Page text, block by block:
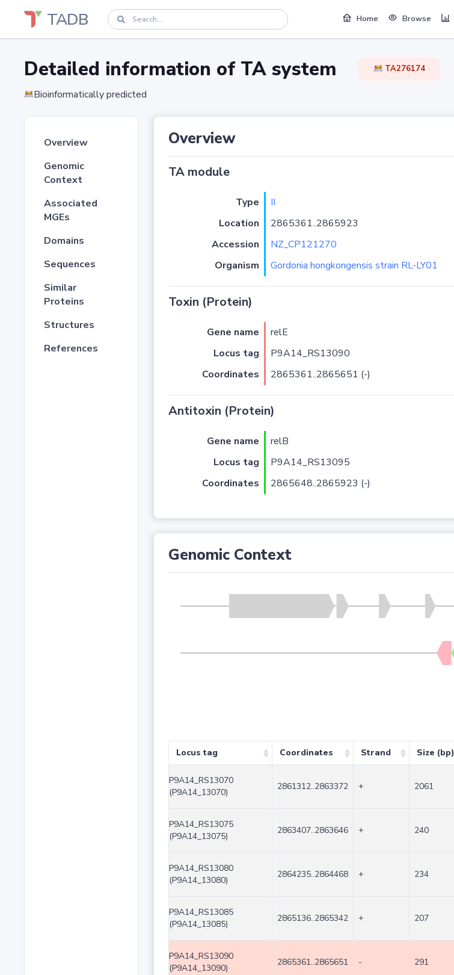
TADB Home Browse
Detailed information of TA system TA276174
Bioinformatically predicted
Overview
Genomic
Context
Associated
MGEs
Domains
Sequences
Similar
Proteins
Structures
References
Overview
TA module
Type II
Location
2865361..2865923
Accession
NZ_CP121270
Organism
Gordonia hongkongensis strain RL-LY01
Toxin (Protein)
Gene name relE
Locus tag
P9A14_RS13090
Coordinates
2865361..2865651 (-)
Antitoxin (Protein)
Gene name relB
Locus tag
P9A14_RS13095
Coordinates
2865648..2865923 (-)
Genomic Context
Locus tag Coordinates Strand Size (bp)
P9A14_RS13070
(P9A14_13070)
2861312..2863372 + 2061
P9A14_RS13075
(P9A14_13075)
2863407..2863646 + 240
P9A14_RS13080
(P9A14_13080)
2864235..2864468 + 234
P9A14_RS13085
(P9A14_13085)
2865136..2865342 + 207
P9A14_RS13090
(P9A14_13090)
2865361..2865651 - 291